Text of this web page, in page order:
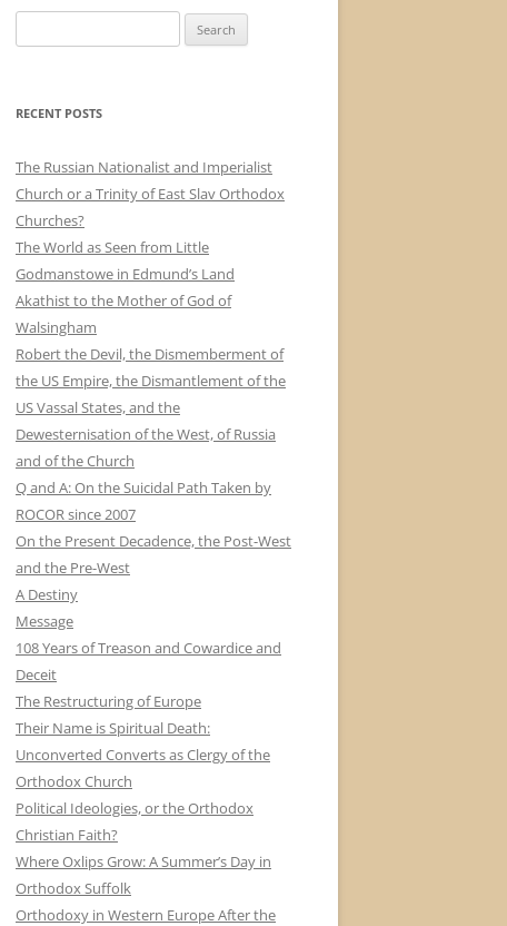
for:
RECENT POSTS
The Russian Nationalist and Imperialist
Church or a Trinity of East Slav Orthodox
Churches?
The World as Seen from Little
Godmanstowe in Edmund’s Land
Akathist to the Mother of God of
Walsingham
Robert the Devil, the Dismemberment of
the US Empire, the Dismantlement of the
US Vassal States, and the
Dewesternisation of the West, of Russia
and of the Church
Q and A: On the Suicidal Path Taken by
ROCOR since 2007
On the Present Decadence, the Post-West
and the Pre-West
A Destiny
Message
108 Years of Treason and Cowardice and
Deceit
The Restructuring of Europe
Their Name is Spiritual Death:
Unconverted Converts as Clergy of the
Orthodox Church
Political Ideologies, or the Orthodox
Christian Faith?
Where Oxlips Grow: A Summer’s Day in
Orthodox Suffolk
Orthodoxy in Western Europe After the